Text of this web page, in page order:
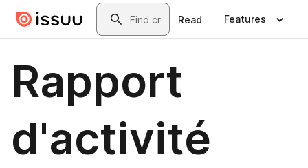
Skip to main contentSearch
Read Features
Rapport
d'activité